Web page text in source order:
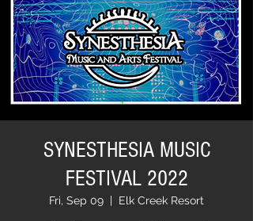
SYNESTHESIA MUSIC
FESTIVAL 2022
Fri, Sep 09
  |
Elk Creek Resort